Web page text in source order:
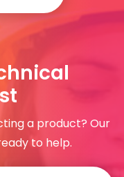
a product? Our
to help.